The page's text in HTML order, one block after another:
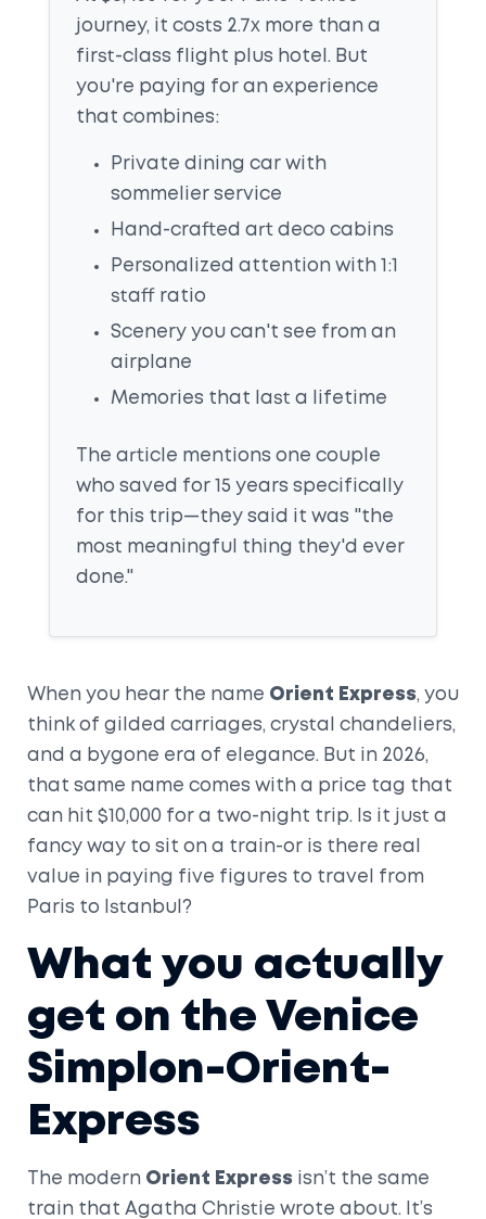
journey, it costs 2.7x more than a
first-class flight plus hotel. But
you're paying for an experience
that combines:
Private dining car with
sommelier service
Hand-crafted art deco cabins
Personalized attention with 1:1
staff ratio
Scenery you can't see from an
airplane
Memories that last a lifetime
The article mentions one couple
who saved for 15 years specifically
for this trip—they said it was "the
most meaningful thing they'd ever
done."
When you hear the name Orient Express, you
think of gilded carriages, crystal chandeliers,
and a bygone era of elegance. But in 2026,
that same name comes with a price tag that
can hit $10,000 for a two-night trip. Is it just a
fancy way to sit on a train-or is there real
value in paying five figures to travel from
Paris to Istanbul?
What you actually
get on the Venice
Simplon-Orient-
Express
The modern Orient Express isn’t the same
train that Agatha Christie wrote about. It’s